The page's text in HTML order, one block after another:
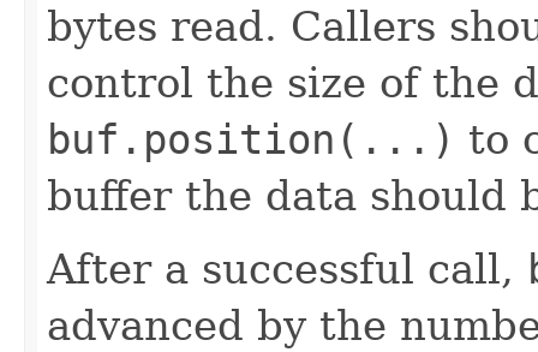
bytes read. Callers
control the size of the
buf.position(...) to
buffer the data should
After a successful call,
advanced by the